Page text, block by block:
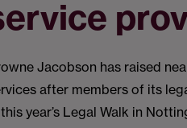
Jacobson has raised
after members of its
year’s Legal Walk in